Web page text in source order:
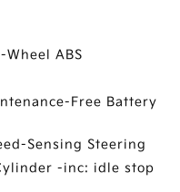
ABS
Free Battery
Sensing Steering
-inc: idle stop